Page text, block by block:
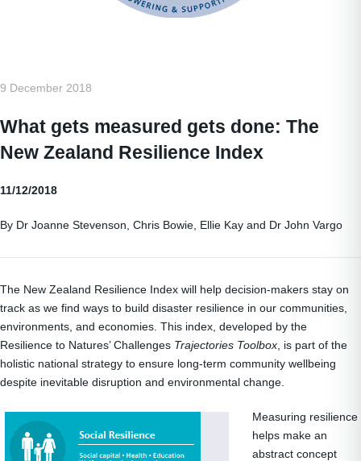
9 December 2018
What gets measured gets done: The
New Zealand Resilience Index
11/12/2018
By Dr Joanne Stevenson, Chris Bowie, Ellie Kay and Dr John Vargo
The New Zealand Resilience Index will help decision-makers stay on
track as we find ways to build disaster resilience in our communities,
environments, and economies. This index, developed by the
Resilience to Natures’ Challenges Trajectories Toolbox , is part of the
holistic national strategy to ensure long-term community wellbeing
despite inevitable disruption and environmental change.
Measuring resilience
helps make an
abstract concept